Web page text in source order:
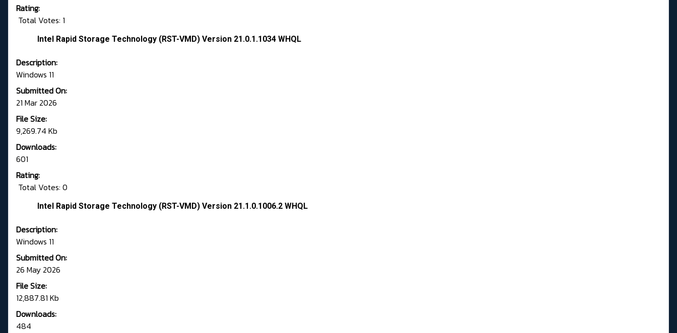
Rating:
Total Votes: 1
Intel Rapid Storage Technology (RST-VMD) Version 21.0.1.1034 WHQL
Description:
Windows 11
Submitted On:
21 Mar 2026
File Size:
9,269.74 Kb
Downloads:
601
Rating:
Total Votes: 0
Intel Rapid Storage Technology (RST-VMD) Version 21.1.0.1006.2 WHQL
Description:
Windows 11
Submitted On:
26 May 2026
File Size:
12,887.81 Kb
Downloads:
484